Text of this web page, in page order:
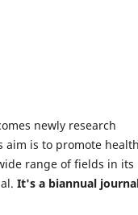
newly research
aim is to promote
range of fields in its
It's a biannual